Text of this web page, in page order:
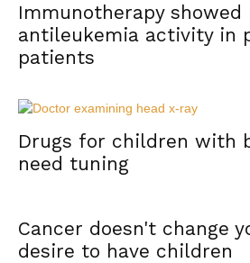
Immunotherapy showed
antileukemia activity in
patients
Drugs for children with
need tuning
Cancer doesn't change
desire to have children